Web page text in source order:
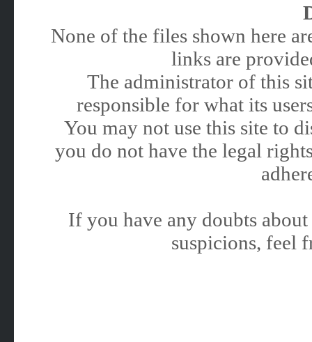
None of the files shown here
links are
The administrator of this
responsible for what its
You may not use this site to
you do not have the legal
If you have any doubts
suspicions, feel